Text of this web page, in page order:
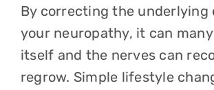
By correcting the underlying
your neuropathy, it can
itself and the nerves can
regrow. Simple lifestyle